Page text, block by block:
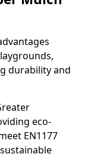
durability and
eco-
EN1177